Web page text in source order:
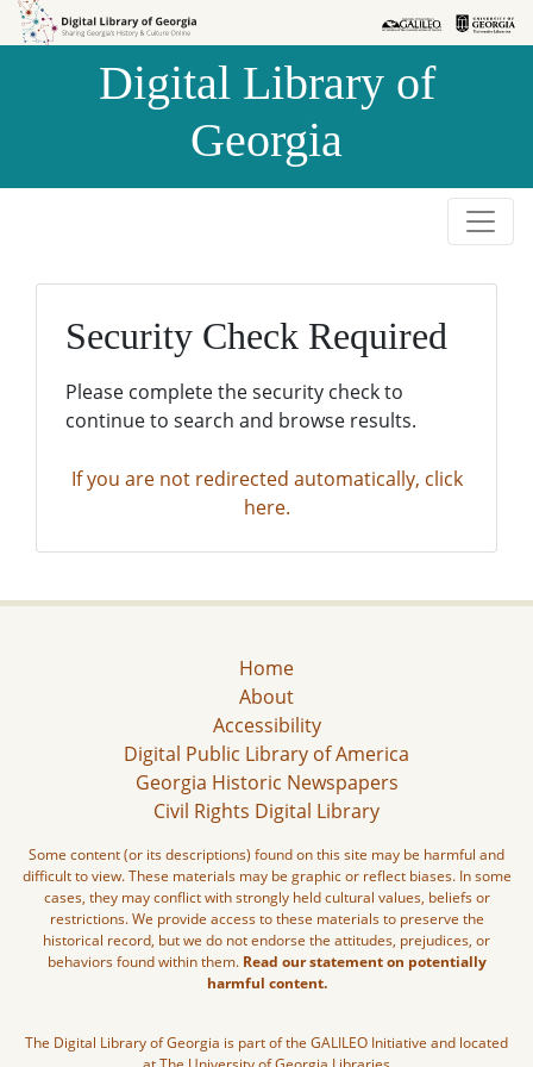
Skip to
Skip to
Digital Library of
Georgia
Security Check Required
Please complete the security check to
continue to search and browse results.
If you are not redirected automatically, click
here.
Home
About
Accessibility
Digital Public Library of America
Georgia Historic Newspapers
Civil Rights Digital Library
Some content (or its descriptions) found on this site may be harmful and
difficult to view. These materials may be graphic or reflect biases. In some
cases, they may conflict with strongly held cultural values, beliefs or
restrictions. We provide access to these materials to preserve the
historical record, but we do not endorse the attitudes, prejudices, or
behaviors found within them. Read our statement on potentially
harmful content.
The Digital Library of Georgia is part of the GALILEO Initiative and located